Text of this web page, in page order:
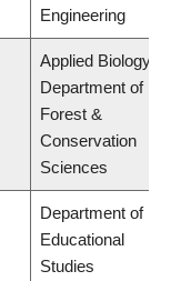
Engineering
Applied Biology,
Department of
Forest &
Conservation
Sciences
Department of
Educational
Studies